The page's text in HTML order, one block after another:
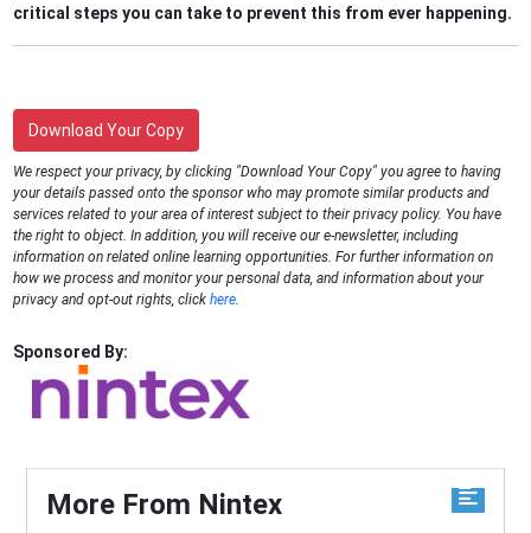
critical steps you can take to prevent this from ever happening.
Download Your Copy
We respect your privacy, by clicking "Download Your Copy" you agree to having
your details passed onto the sponsor who may promote similar products and
services related to your area of interest subject to their privacy policy. You have
the right to object. In addition, you will receive our e-newsletter, including
information on related online learning opportunities. For further information on
how we process and monitor your personal data, and information about your
privacy and opt-out rights, clickhere.
Sponsored By:
More From Nintex